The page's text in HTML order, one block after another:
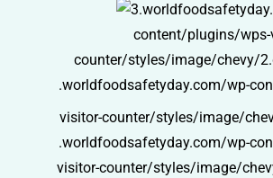
content/plugins/wps-
counter/styles/image/chevy/
.worldfoodsafetyday.com/wp-
visitor-counter/styles/image/
.worldfoodsafetyday.com/wp-
visitor-counter/styles/image/